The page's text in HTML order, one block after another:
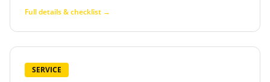
Full details & checklist →
SERVICE